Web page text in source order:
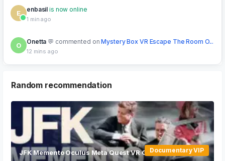
O Onetta commented on
12 mins ago
P pupmpkuus posted in forum: Looking for multiplayer VR
games
Random recommendation
JFK Memento Oculus Meta Quest VR GamesDocumentary VIP